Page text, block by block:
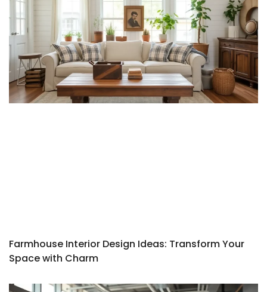
Farmhouse Interior Design Ideas: Transform Your
Space with Charm